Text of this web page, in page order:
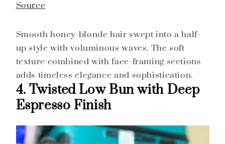
Source
Smooth honey-blonde hair swept into a half-
up style with voluminous waves. The soft
texture combined with face-framing sections
adds timeless elegance and sophistication.
4. Twisted Low Bun with Deep
Espresso Finish